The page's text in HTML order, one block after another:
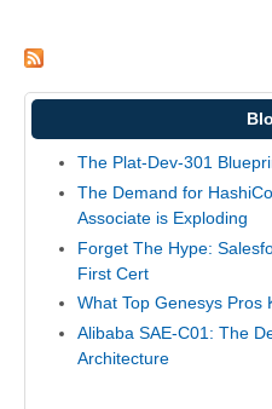
The Plat-Dev-301
The Demand for
Associate is Exploding
Forget The Hype:
First Cert
What Top Genesys Pros
Alibaba SAE-C01: The
Architecture